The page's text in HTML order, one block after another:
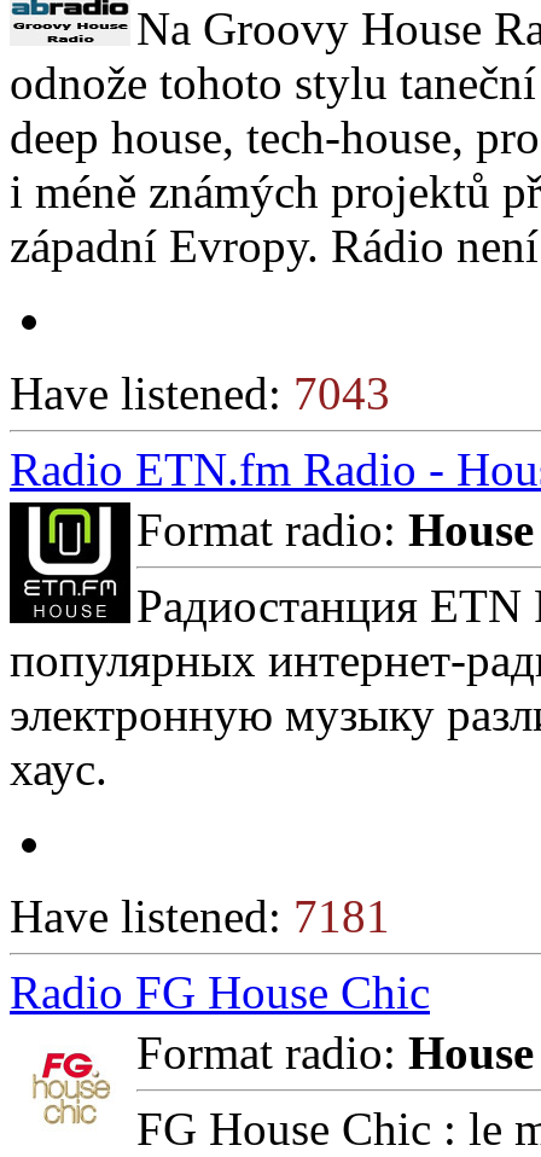
Na Groovy House
odnože tohoto stylu
deep house, tech-house,
i méně známých projektů
západní Evropy. Rádio
Have listened: 7043
Radio ETN.fm Radio -
Format radio: House
Радиостанция ETN
популярных интернет-
электронную музыку
хаус.
Have listened: 7181
Radio FG House Chic
Format radio: House
FG House Chic : le